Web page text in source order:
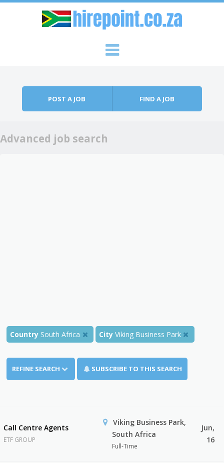
POST A JOB FIND A JOB
Advanced job search
Country South Africa City Viking Business Park
REFINE SEARCH SUBSCRIBE TO THIS SEARCH
Call Centre Agents
ETF GROUP
Viking Business Park,
South Africa
Full-Time
Jun,
16